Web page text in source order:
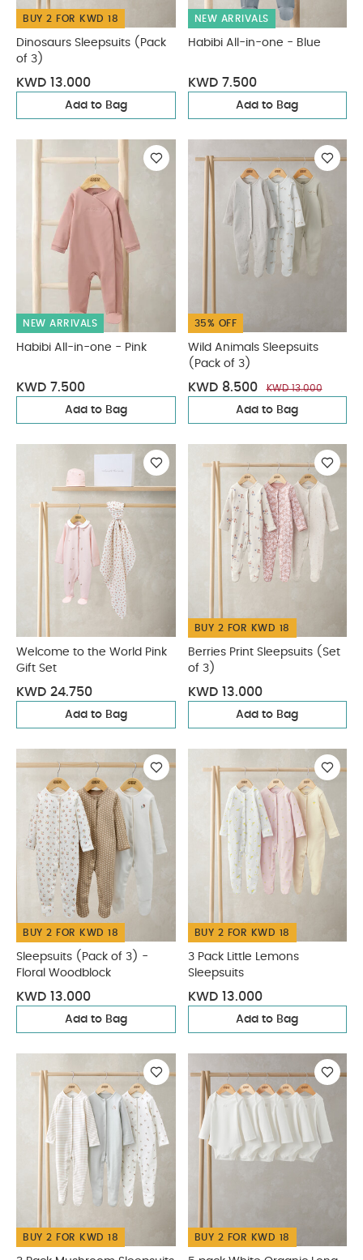
BUY 2 FOR KWD 18
Dinosaurs Sleepsuits (Pack
of 3)
KWD 13.000
Add to Bag
NEW ARRIVALS
Habibi All-in-one - Blue
KWD 7.500
Add to Bag
NEW ARRIVALS
Habibi All-in-one - Pink
KWD 7.500
Add to Bag
35% OFF
Wild Animals Sleepsuits
(Pack of 3)
KWD 8.500 KWD 13.000
Add to Bag
Welcome to the World Pink
Gift Set
KWD 24.750
Add to Bag
BUY 2 FOR KWD 18
Berries Print Sleepsuits (Set
of 3)
KWD 13.000
Add to Bag
BUY 2 FOR KWD 18
Sleepsuits (Pack of 3) -
Floral Woodblock
KWD 13.000
Add to Bag
BUY 2 FOR KWD 18
3 Pack Little Lemons
Sleepsuits
KWD 13.000
Add to Bag
BUY 2 FOR KWD 18 BUY 2 FOR KWD 18